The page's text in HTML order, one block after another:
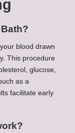
blood drawn
This procedure
glucose,
as a
facilitate early